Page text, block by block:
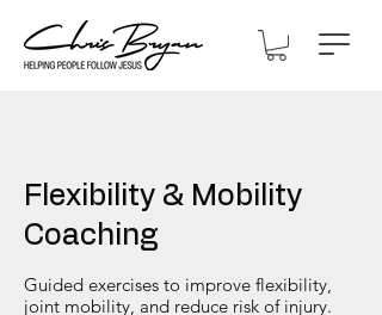
Flexibility & Mobility
Coaching
Guided exercises to improve flexibility,
joint mobility, and reduce risk of injury.